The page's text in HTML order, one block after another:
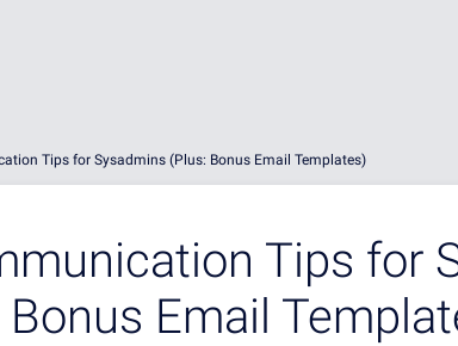
Tips for Sysadmins (Plus: Bonus Email Templates)
Tips for
Bonus Email